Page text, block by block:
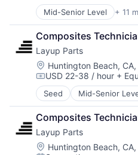
Prototypes
Technology
Internet Services
Machine Learning
Other Commercial
Software
Software Development
Technology
Mid-Senior Level + 11
Artificial Intelligence
Business/Productivity
Data & Analytics
Electrical Equipment
Hardware
Machine Learning
Other Hardware
Robotics
Science and
Software
Technology
Composites
Layup Parts
Location:
Huntington Beach, CA,
Compensation:
USD 22-38 / hour +
Seed Mid-Senior
Fabrication Tools
Industrial Supplies
Machinery
Machinery
Manufacturing
Composites
Layup Parts
Location:
Huntington Beach, CA,